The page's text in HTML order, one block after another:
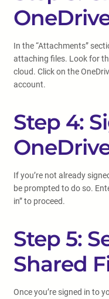
In the “Attachments”
attaching files. Look for
cloud. Click on the
account.
Step 4:
If you’re not already
be prompted to do so.
in” to proceed.
Step 5:
Shared
Once you’re signed in to